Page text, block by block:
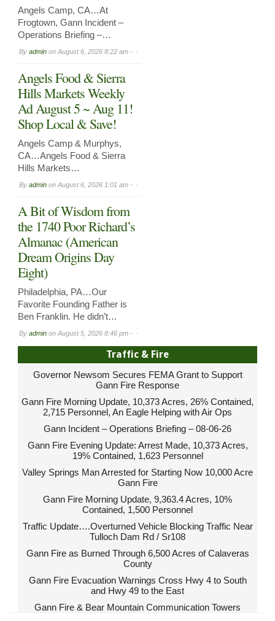
Angels Camp, CA…At
Frogtown, Gann Incident –
Operations Briefing –…
By admin on August 6, 2026 8:22 am -
Angels Food & Sierra
Hills Markets Weekly
Ad August 5 ~ Aug 11!
Shop Local & Save!
Angels Camp & Murphys,
CA…Angels Food & Sierra
Hills Markets…
By admin on August 6, 2026 1:01 am -
A Bit of Wisdom from
the 1740 Poor Richard’s
Almanac (American
Dream Origins Day
Eight)
Philadelphia, PA…Our
Favorite Founding Father is
Ben Franklin. He didn’t…
By admin on August 5, 2026 8:46 pm -
Traffic & Fire
Governor Newsom Secures FEMA Grant to Support
Gann Fire Response
Gann Fire Morning Update, 10,373 Acres, 26% Contained,
2,715 Personnel, An Eagle Helping with Air Ops
Gann Incident – Operations Briefing – 08-06-26
Gann Fire Evening Update: Arrest Made, 10,373 Acres,
19% Contained, 1,623 Personnel
Valley Springs Man Arrested for Starting Now 10,000 Acre
Gann Fire
Gann Fire Morning Update, 9,363.4 Acres, 10%
Contained, 1,500 Personnel
Traffic Update….Overturned Vehicle Blocking Traffic Near
Tulloch Dam Rd / Sr108
Gann Fire as Burned Through 6,500 Acres of Calaveras
County
Gann Fire Evacuation Warnings Cross Hwy 4 to South
and Hwy 49 to the East
Gann Fire & Bear Mountain Communication Towers